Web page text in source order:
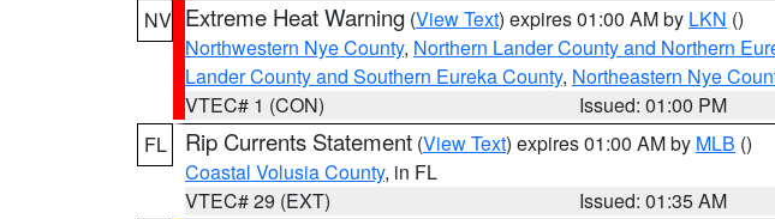
NV Extreme Heat Warning (View Text) expires 01:00 AM by LKN ()
Northwestern Nye County, Northern Lander County and Northern
Lander County and Southern Eureka County, Northeastern Nye
VTEC# 1 (CON)
Issued: 01:00 PM
FL
Rip Currents Statement (View Text) expires 01:00 AM by MLB ()
Coastal Volusia County, in FL
VTEC# 29 (EXT)
Issued: 01:35 AM